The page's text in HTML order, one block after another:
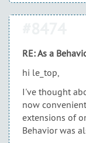
RE: As a
hi le_top,
I've thought
now
extensions of
Behavior was